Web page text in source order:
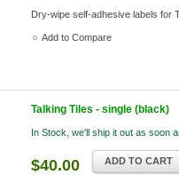
Dry-wipe self-adhesive labels for
Add to Compare
Talking Tiles - single (black)
In Stock, we'll ship it out as soon
$40.00 ADD TO CART